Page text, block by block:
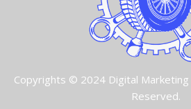
Copyrights © 2024 Digital Marketing
Reserved.